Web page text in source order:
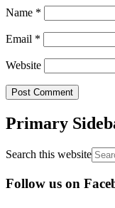
Name *
Email *
Website
Primary
Search this website
Follow us on